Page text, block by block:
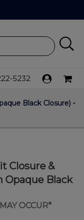
5232
Black Closure) -
Closure &
Opaque Black
OCCUR*